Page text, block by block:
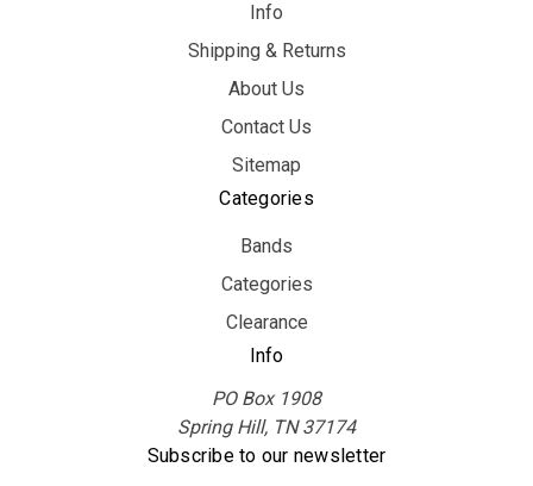
Info
Shipping & Returns
About Us
Contact Us
Sitemap
Categories
Bands
Categories
Clearance
Info
PO Box 1908
Spring Hill, TN 37174
Subscribe to our newsletter